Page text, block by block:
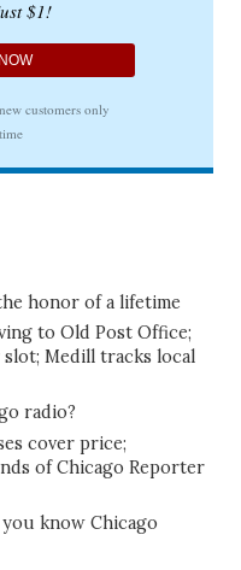
honor of a lifetime
to Old Post Office;
slot; Medill tracks local
radio?
cover price;
of Chicago Reporter
know Chicago